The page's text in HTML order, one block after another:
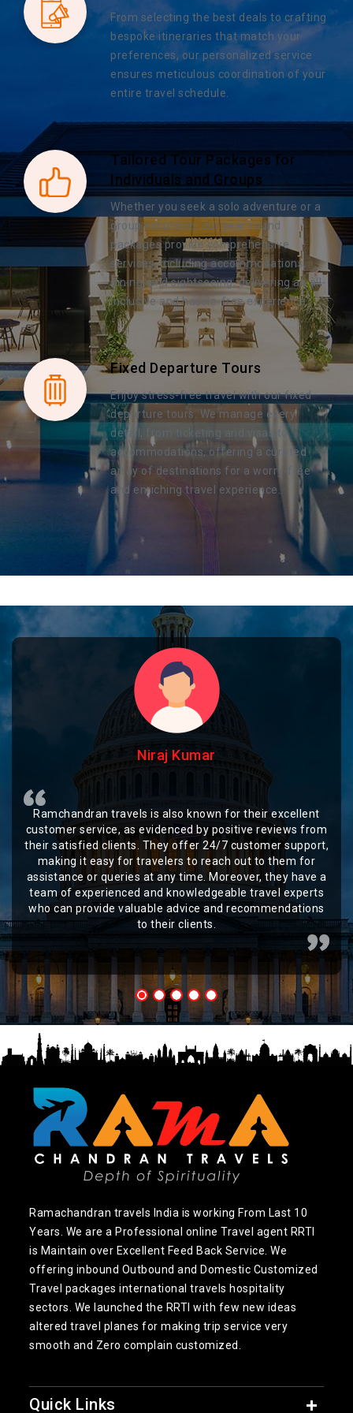
From selecting the best deals to crafting
bespoke itineraries that match your
preferences, our personalized service
ensures meticulous coordination of your
entire travel schedule.
Tailored Tour Packages for
Individuals and Groups
Whether you seek a solo adventure or a
group excursion, our year-round
packages provide comprehensive
services, including accommodations,
dining, and sightseeing, delivering an all-
inclusive and hassle-free experience.
Fixed Departure Tours
Enjoy stress-free travel with our fixed
departure tours. We manage every
detail, from ticketing and visas to
accommodations, offering a curated
array of destinations for a worry-free
and enriching travel experience.
Niraj Kumar
Ramchandran travels is also known for their excellent
customer service, as evidenced by positive reviews from
their satisfied clients. They offer 24/7 customer support,
making it easy for travelers to reach out to them for
assistance or queries at any time. Moreover, they have a
team of experienced and knowledgeable travel experts
who can provide valuable advice and recommendations
to their clients.
Ramachandran travels India is working From Last 10
Years. We are a Professional online Travel agent RRTI
is Maintain over Excellent Feed Back Service. We
offering inbound Outbound and Domestic Customized
Travel packages international travels hospitality
sectors. We launched the RRTI with few new ideas
altered travel planes for making trip service very
smooth and Zero complain customized.
Quick Links